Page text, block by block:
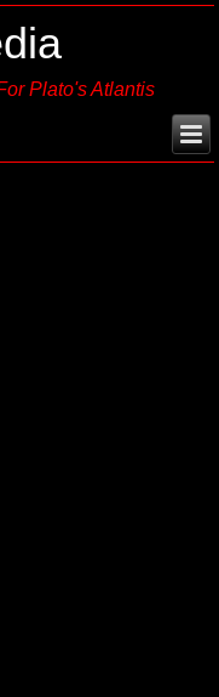
Plato's Atlantis